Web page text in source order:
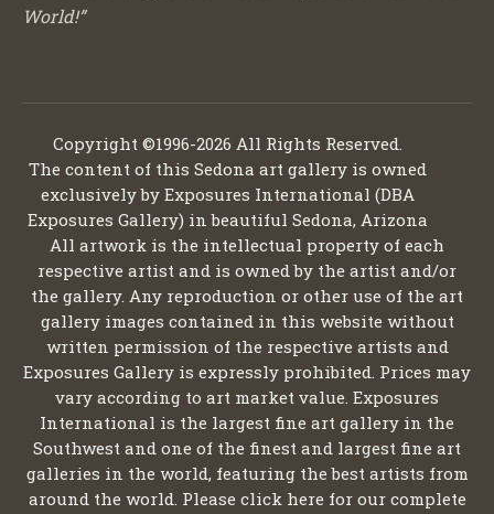
World!”
Copyright ©1996-2026 All Rights Reserved.
The content of this Sedona art gallery is owned
exclusively by Exposures International (DBA
Exposures Gallery) in beautiful Sedona, Arizona
All artwork is the intellectual property of each
respective artist and is owned by the artist and/or
the gallery. Any reproduction or other use of the art
gallery images contained in this website without
written permission of the respective artists and
Exposures Gallery is expressly prohibited. Prices may
vary according to art market value. Exposures
International is the largest fine art gallery in the
Southwest and one of the finest and largest fine art
galleries in the world, featuring the best artists from
around the world. Please click here for our complete